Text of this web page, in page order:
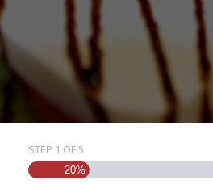
STEP 1 OF5
20%